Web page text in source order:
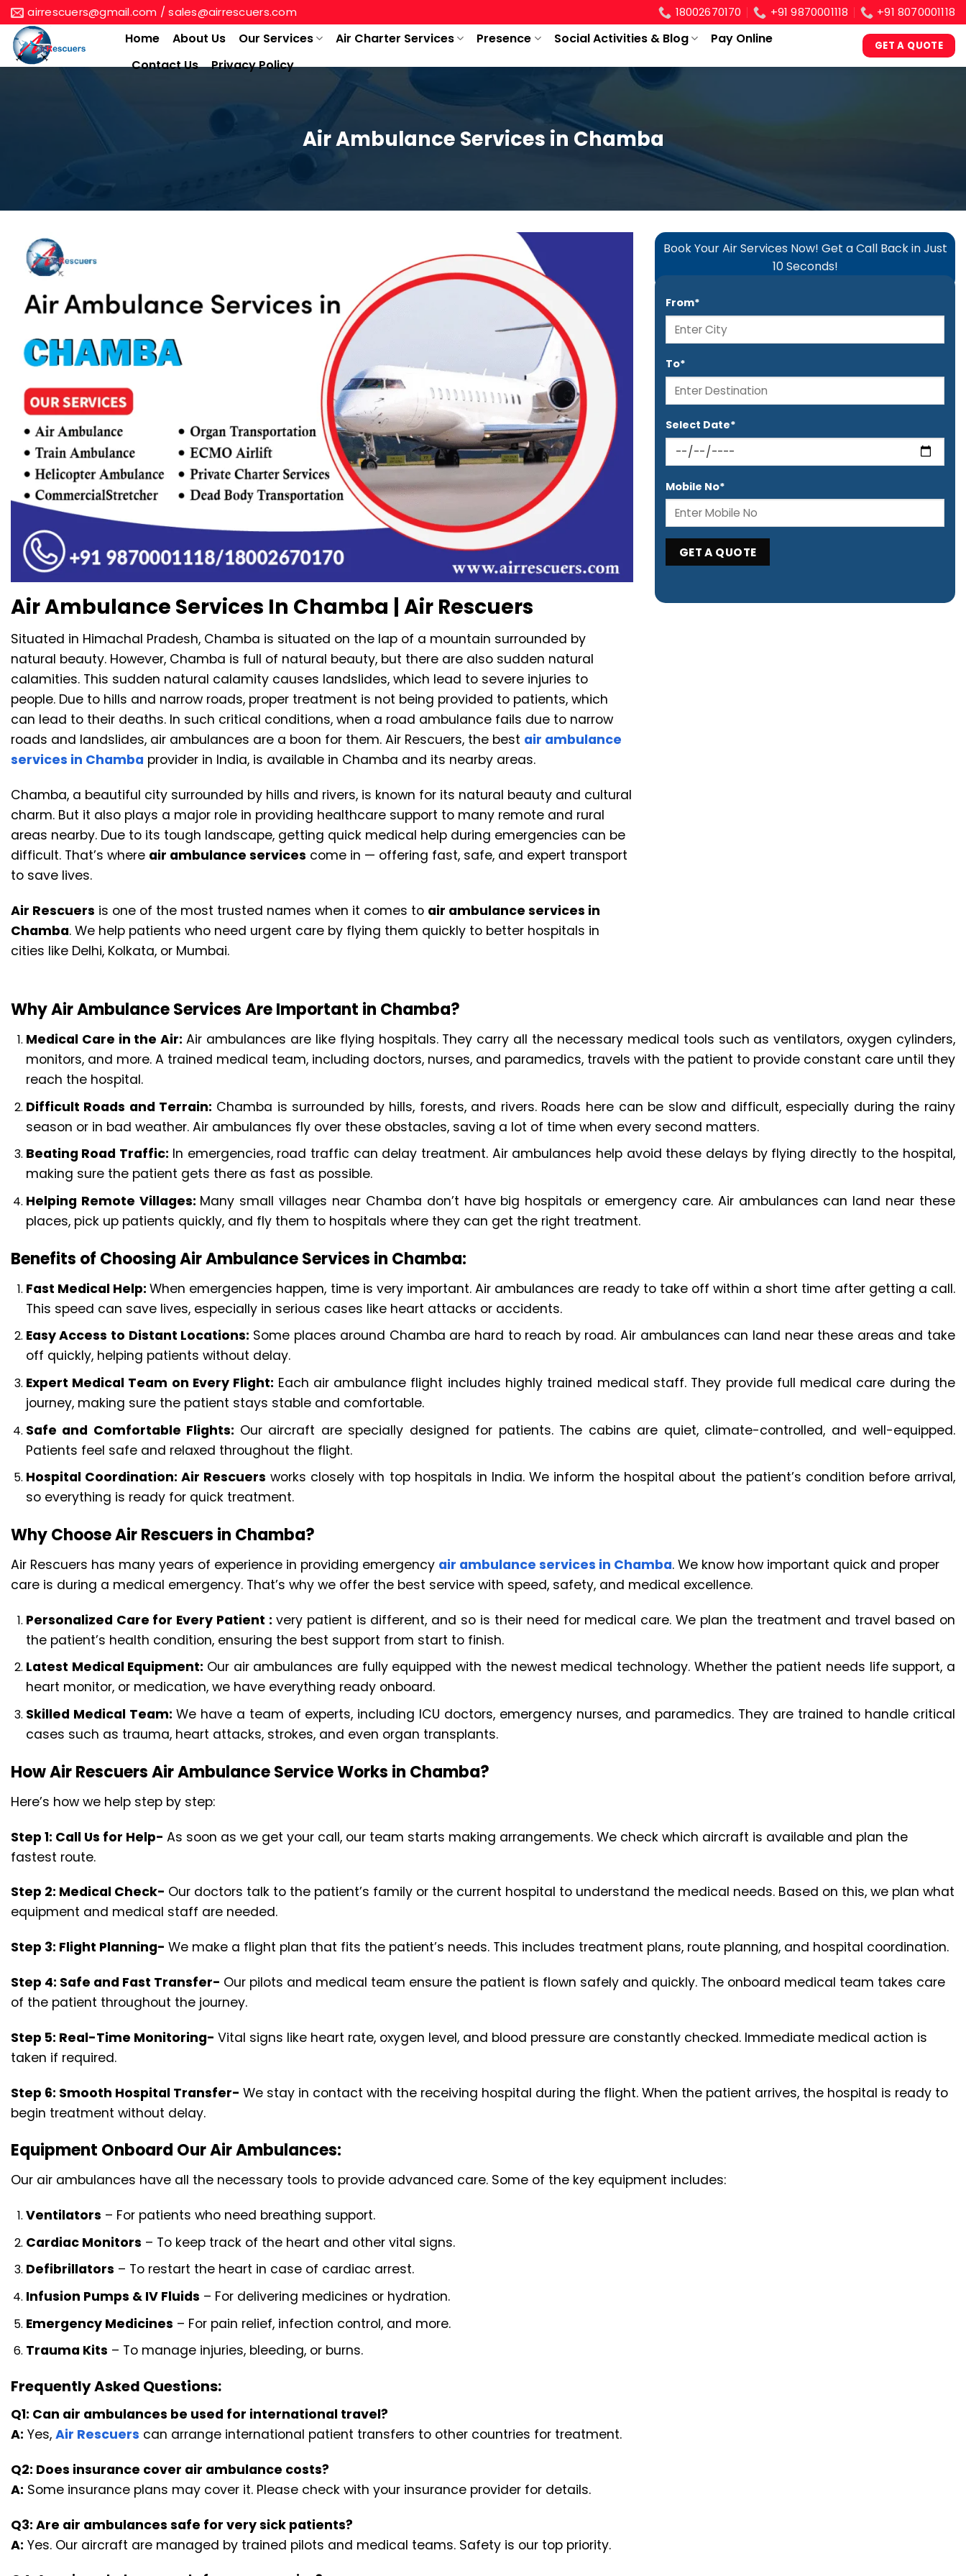
Skip
to
content
airrescuers@gmail.com / sales@airrescuers.com 18002670170 +91 9870001118 +91 8070001118
Home About Us Our Services Air Charter Services Presence Social Activities & Blog
Pay Online
Contact Us
Privacy Policy
GET A QUOTE
Air Ambulance Services in Chamba
Air Ambulance Services In Chamba | Air Rescuers
Situated in Himachal Pradesh, Chamba is situated on the lap of a mountain surrounded by
natural beauty. However, Chamba is full of natural beauty, but there are also sudden natural
calamities. This sudden natural calamity causes landslides, which lead to severe injuries to
people. Due to hills and narrow roads, proper treatment is not being provided to patients, which
can lead to their deaths. In such critical conditions, when a road ambulance fails due to narrow
roads and landslides, air ambulances are a boon for them. Air Rescuers, the best air ambulance
services in Chamba provider in India, is available in Chamba and its nearby areas.
Chamba, a beautiful city surrounded by hills and rivers, is known for its natural beauty and cultural
charm. But it also plays a major role in providing healthcare support to many remote and rural
areas nearby. Due to its tough landscape, getting quick medical help during emergencies can be
difficult. That’s where air ambulance services come in — offering fast, safe, and expert transport
to save lives.
Air Rescuers is one of the most trusted names when it comes to air ambulance services in
Chamba. We help patients who need urgent care by flying them quickly to better hospitals in
cities like Delhi, Kolkata, or Mumbai.
Book Your Air Services Now! Get a Call Back in Just
10 Seconds!
From*
To*
Select Date*
Mobile No*
Why Air Ambulance Services Are Important in Chamba?
Medical Care in the Air:Air ambulances are like flying hospitals. They carry all the necessary medical tools such as ventilators, oxygen cylinders,
monitors, and more. A trained medical team, including doctors, nurses, and paramedics, travels with the patient to provide constant care until they
reach the hospital.
Difficult Roads and Terrain: Chamba is surrounded by hills, forests, and rivers. Roads here can be slow and difficult, especially during the rainy
season or in bad weather. Air ambulances fly over these obstacles, saving a lot of time when every second matters.
Beating Road Traffic: In emergencies, road traffic can delay treatment. Air ambulances help avoid these delays by flying directly to the hospital,
making sure the patient gets there as fast as possible.
Helping Remote Villages: Many small villages near Chamba don’t have big hospitals or emergency care. Air ambulances can land near these
places, pick up patients quickly, and fly them to hospitals where they can get the right treatment.
Benefits of Choosing Air Ambulance Services in Chamba:
Fast Medical Help:When emergencies happen, time is very important. Air ambulances are ready to take off within a short time after getting a call.
This speed can save lives, especially in serious cases like heart attacks or accidents.
Easy Access to Distant Locations: Some places around Chamba are hard to reach by road. Air ambulances can land near these areas and take
off quickly, helping patients without delay.
Expert Medical Team on Every Flight: Each air ambulance flight includes highly trained medical staff. They provide full medical care during the
journey, making sure the patient stays stable and comfortable.
Safe and Comfortable Flights: Our aircraft are specially designed for patients. The cabins are quiet, climate-controlled, and well-equipped.
Patients feel safe and relaxed throughout the flight.
Hospital Coordination:Air Rescuers works closely with top hospitals in India. We inform the hospital about the patient’s condition before arrival,
so everything is ready for quick treatment.
Why Choose Air Rescuers in Chamba?
Air Rescuers has many years of experience in providing emergency air ambulance services in Chamba. We know how important quick and proper
care is during a medical emergency. That’s why we offer the best service with speed, safety, and medical excellence.
Personalized Care for Every Patient : very patient is different, and so is their need for medical care. We plan the treatment and travel based on
the patient’s health condition, ensuring the best support from start to finish.
Latest Medical Equipment: Our air ambulances are fully equipped with the newest medical technology. Whether the patient needs life support, a
heart monitor, or medication, we have everything ready onboard.
Skilled Medical Team: We have a team of experts, including ICU doctors, emergency nurses, and paramedics. They are trained to handle critical
cases such as trauma, heart attacks, strokes, and even organ transplants.
How Air Rescuers Air Ambulance Service Works in Chamba?
Here’s how we help step by step:
Step 1: Call Us for Help- As soon as we get your call, our team starts making arrangements. We check which aircraft is available and plan the
fastest route.
Step 2: Medical Check- Our doctors talk to the patient’s family or the current hospital to understand the medical needs. Based on this, we plan what
equipment and medical staff are needed.
Step 3: Flight Planning- We make a flight plan that fits the patient’s needs. This includes treatment plans, route planning, and hospital coordination.
Step 4: Safe and Fast Transfer- Our pilots and medical team ensure the patient is flown safely and quickly. The onboard medical team takes care
of the patient throughout the journey.
Step 5: Real-Time Monitoring- Vital signs like heart rate, oxygen level, and blood pressure are constantly checked. Immediate medical action is
taken if required.
Step 6: Smooth Hospital Transfer- We stay in contact with the receiving hospital during the flight. When the patient arrives, the hospital is ready to
begin treatment without delay.
Equipment Onboard Our Air Ambulances:
Our air ambulances have all the necessary tools to provide advanced care. Some of the key equipment includes:
Ventilators – For patients who need breathing support.
Cardiac Monitors – To keep track of the heart and other vital signs.
Defibrillators – To restart the heart in case of cardiac arrest.
Infusion Pumps & IV Fluids – For delivering medicines or hydration.
Emergency Medicines – For pain relief, infection control, and more.
Trauma Kits – To manage injuries, bleeding, or burns.
Frequently Asked Questions:
Q1: Can air ambulances be used for international travel?
A: Yes, Air Rescuers can arrange international patient transfers to other countries for treatment.
Q2: Does insurance cover air ambulance costs?
A: Some insurance plans may cover it. Please check with your insurance provider for details.
Q3: Are air ambulances safe for very sick patients?
A: Yes. Our aircraft are managed by trained pilots and medical teams. Safety is our top priority.